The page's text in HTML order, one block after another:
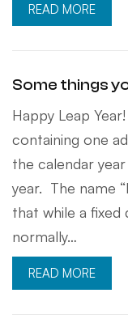
READ MORE
Some things
Happy Leap
containing one
the calendar
year. The name
that while a fixed
normally…
READ MORE